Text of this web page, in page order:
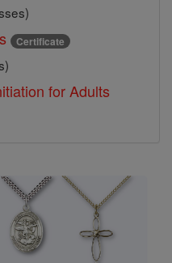
Certificate
for Adults